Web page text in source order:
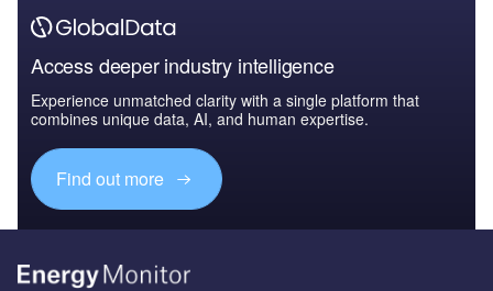
Access deeper industry intelligence
Experience unmatched clarity with a single platform that
combines unique data, AI, and human expertise.
Find out more